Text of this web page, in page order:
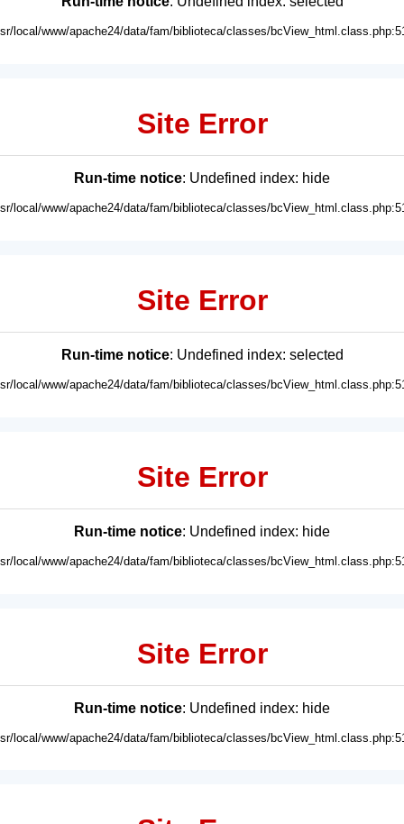
local/www/apache24/data/fam/biblioteca/classes/
Site Error
Run-time notice: Undefined index: hide
local/www/apache24/data/fam/biblioteca/classes/
Site Error
Run-time notice: Undefined index: selected
local/www/apache24/data/fam/biblioteca/classes/
Site Error
Run-time notice: Undefined index: hide
local/www/apache24/data/fam/biblioteca/classes/
Site Error
Run-time notice: Undefined index: hide
local/www/apache24/data/fam/biblioteca/classes/